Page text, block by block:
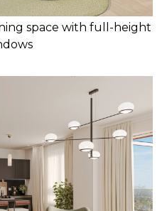
space with full-height